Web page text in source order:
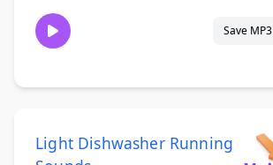
Save MP3
Light Dishwasher Running